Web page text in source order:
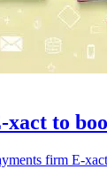
xact to
firm E-